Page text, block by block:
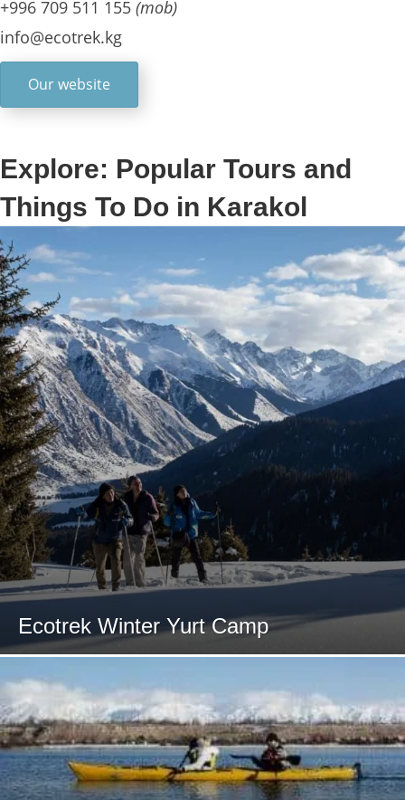
+996 709 511 155 (mob)
info@ecotrek.kg
Our website
Explore: Popular Tours and
Things To Do in Karakol
Ecotrek Winter Yurt Camp